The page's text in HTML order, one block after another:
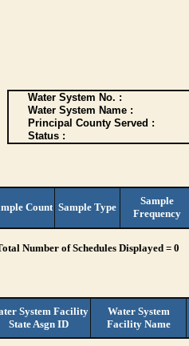
Water System No. :
Water System Name :
Principal County Served :
Status :
Count Sample Type
Sample
Frequency
Number of Schedules Displayed = 0
System Facility
State Asgn ID
Water System
Facility Name